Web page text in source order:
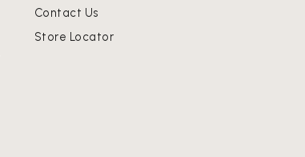
Contact Us
Store Locator